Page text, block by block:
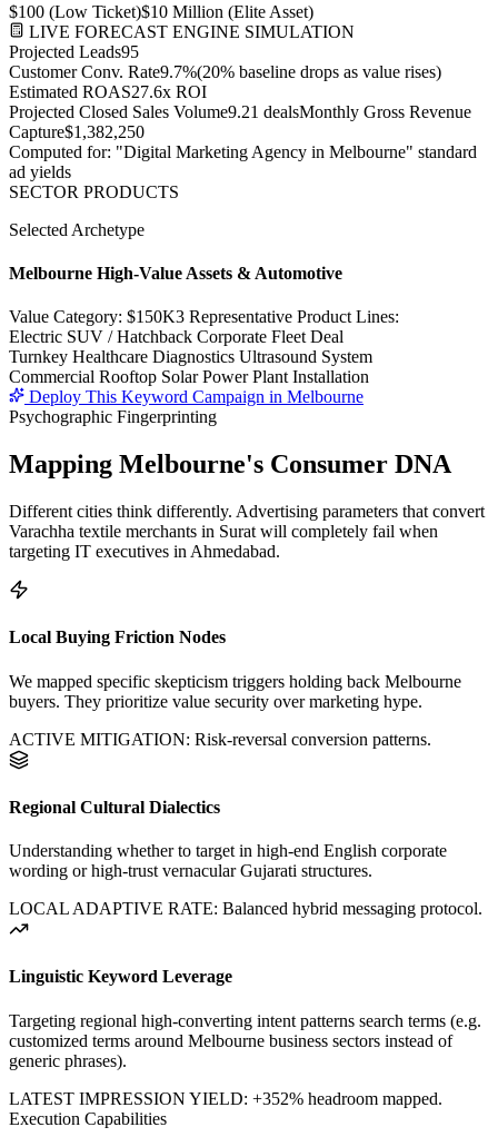
$100 (Low Ticket)$10 Million (Elite Asset)
LIVE FORECAST ENGINE SIMULATION
Projected Leads95
Customer Conv. Rate9.7%(20% baseline drops as value rises)
Estimated ROAS27.6x ROI
Projected Closed Sales Volume9.21 dealsMonthly Gross Revenue
Capture$1,382,250
Computed for: "Digital Marketing Agency in Melbourne" standard
ad yields
SECTOR PRODUCTS
Selected Archetype
Melbourne High-Value Assets & Automotive
Value Category: $150K3 Representative Product Lines:
Electric SUV / Hatchback Corporate Fleet Deal
Turnkey Healthcare Diagnostics Ultrasound System
Commercial Rooftop Solar Power Plant Installation
Deploy This Keyword Campaign in Melbourne
Psychographic Fingerprinting
Mapping Melbourne's Consumer DNA
Different cities think differently. Advertising parameters that convert
Varachha textile merchants in Surat will completely fail when
targeting IT executives in Ahmedabad.
Local Buying Friction Nodes
We mapped specific skepticism triggers holding back Melbourne
buyers. They prioritize value security over marketing hype.
ACTIVE MITIGATION: Risk-reversal conversion patterns.
Regional Cultural Dialectics
Understanding whether to target in high-end English corporate
wording or high-trust vernacular Gujarati structures.
LOCAL ADAPTIVE RATE: Balanced hybrid messaging protocol.
Linguistic Keyword Leverage
Targeting regional high-converting intent patterns search terms (e.g.
customized terms around Melbourne business sectors instead of
generic phrases).
LATEST IMPRESSION YIELD: +352% headroom mapped.
Execution Capabilities